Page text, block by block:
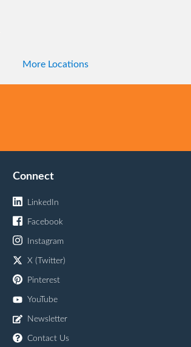
More Locations
Connect
LinkedIn
Facebook
Instagram
X (Twitter)
Pinterest
YouTube
Newsletter
Contact Us